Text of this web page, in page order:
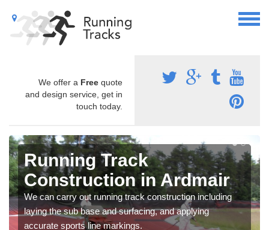
We offer a Free quote
and design service, get in
touch today.
Running Track
Construction in Ardmair
We can carry out running track construction including
laying the sub base and surfacing, and applying
accurate sports line markings.